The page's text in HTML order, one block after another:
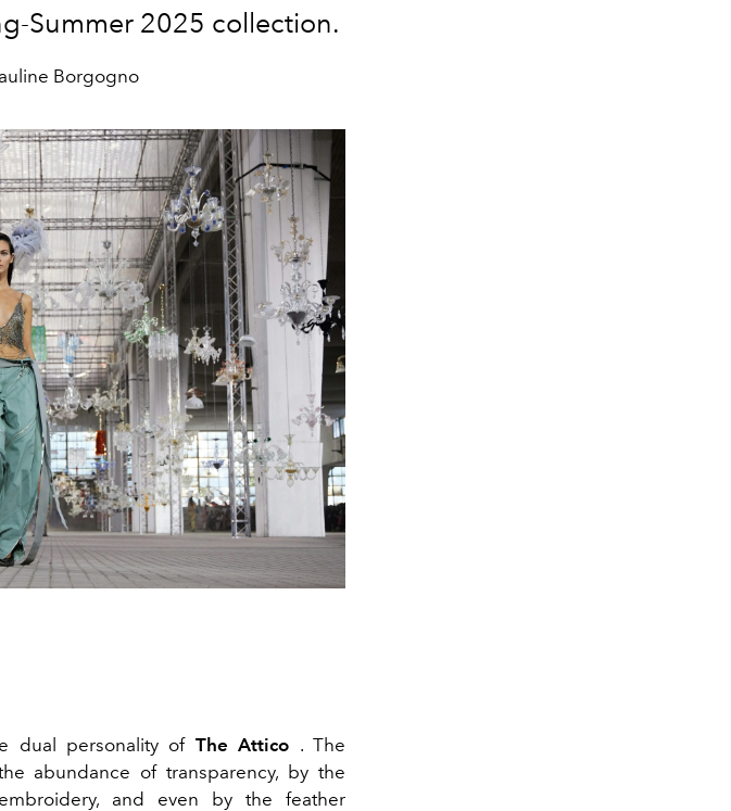
Summer 2025 collection.
Borgogno
dual personality of The Attico . The
abundance of transparency, by the
and even by the feather